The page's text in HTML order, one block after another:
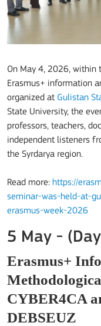
On May 4, 2026, within
Erasmus+ information
organized at Gulistan
State University, the
professors, teachers,
independent listeners
the Syrdarya region.
Read more: https://
seminar-was-held-at-
erasmus-week-2026
5 May -
Erasmus+
CYBER4CA
DEBSEUZ